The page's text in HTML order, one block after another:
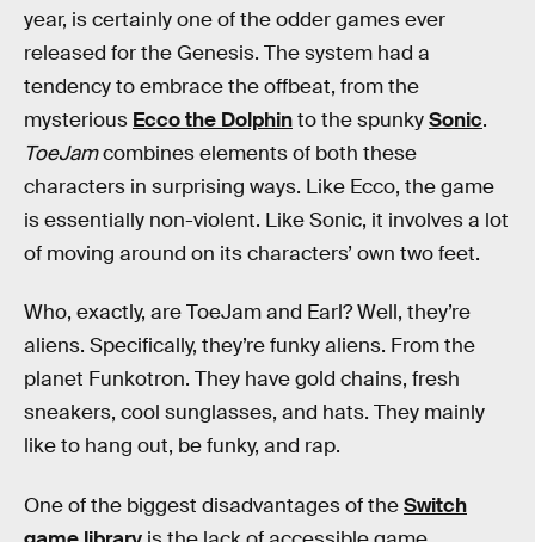
year, is certainly one of the odder games ever
released for the Genesis. The system had a
tendency to embrace the offbeat, from the
mysterious Ecco the Dolphinto the spunkySonic.
ToeJamcombines elements of both these
characters in surprising ways. Like Ecco, the game
is essentially non-violent. Like Sonic, it involves a lot
of moving around on its characters’ own two feet.
Who, exactly, are ToeJam and Earl? Well, they’re
aliens. Specifically, they’re funky aliens. From the
planet Funkotron. They have gold chains, fresh
sneakers, cool sunglasses, and hats. They mainly
like to hang out, be funky, and rap.
One of the biggest disadvantages of theSwitch